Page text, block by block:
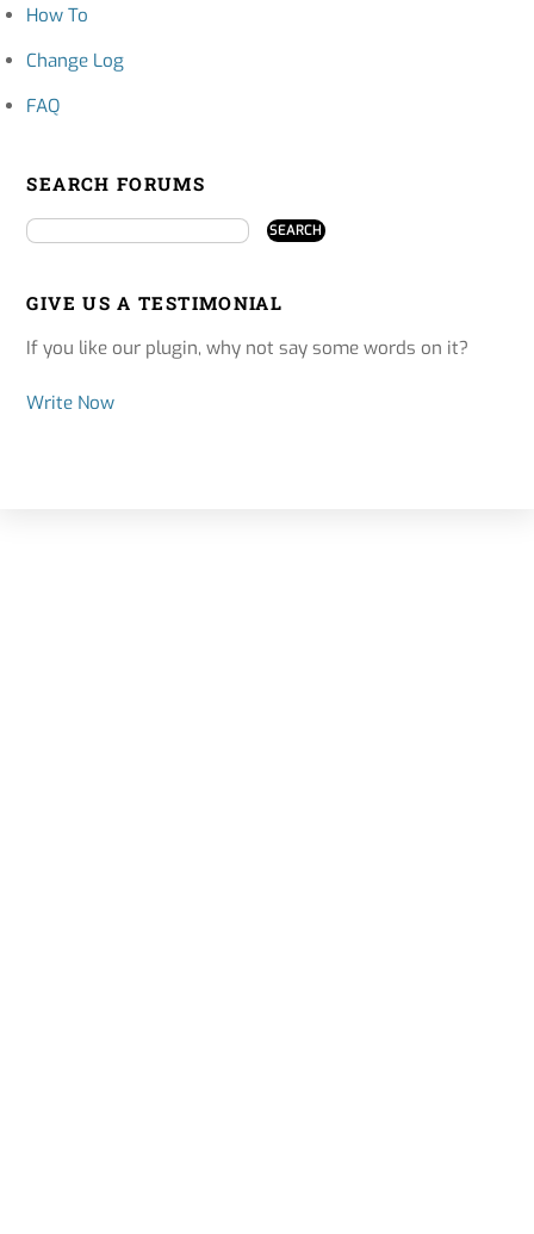
How To
Change Log
FAQ
SEARCH FORUMS
GIVE US A TESTIMONIAL
If you like our plugin, why not say some words on it?
Write Now